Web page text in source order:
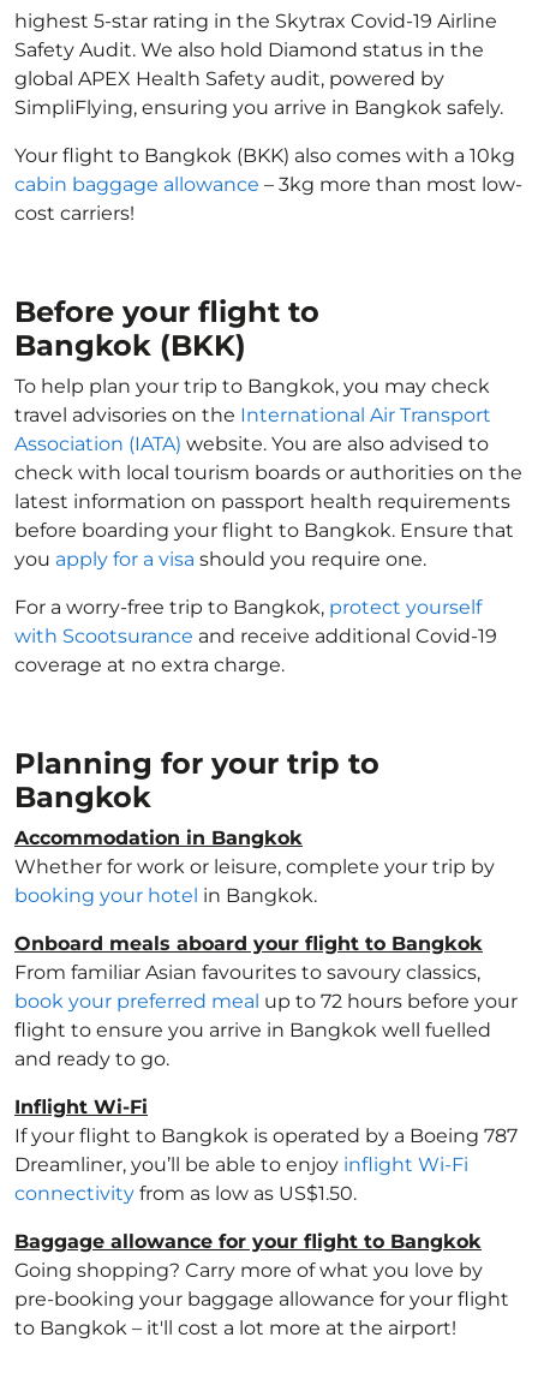
highest 5-star rating in the Skytrax Covid-19 Airline
Safety Audit. We also hold Diamond status in the
global APEX Health Safety audit, powered by
SimpliFlying, ensuring you arrive in Bangkok safely.
Your flight to Bangkok (BKK) also comes with a 10kg
cabin baggage allowance – 3kg more than most low-
cost carriers!
Before your flight to
Bangkok (BKK)
To help plan your trip to Bangkok, you may check
travel advisories on the International Air Transport
Association (IATA) website. You are also advised to
check with local tourism boards or authorities on the
latest information on passport health requirements
before boarding your flight to Bangkok. Ensure that
you apply for a visa should you require one.
For a worry-free trip to Bangkok, protect yourself
with Scootsurance and receive additional Covid-19
coverage at no extra charge.
Planning for your trip to
Bangkok
Accommodation in Bangkok
Whether for work or leisure, complete your trip by
booking your hotel in Bangkok.
Onboard meals aboard your flight to Bangkok
From familiar Asian favourites to savoury classics,
book your preferred meal up to 72 hours before your
flight to ensure you arrive in Bangkok well fuelled
and ready to go.
Inflight Wi-Fi
If your flight to Bangkok is operated by a Boeing 787
Dreamliner, you’ll be able to enjoy inflight Wi-Fi
connectivity from as low as US$1.50.
Baggage allowance for your flight to Bangkok
Going shopping? Carry more of what you love by
pre-booking your baggage allowance for your flight
to Bangkok – it'll cost a lot more at the airport!